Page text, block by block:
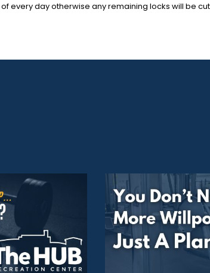
every day otherwise any remaining locks will be